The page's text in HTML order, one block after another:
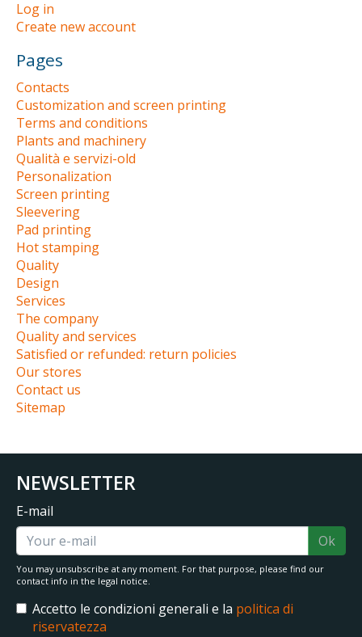
Log in
Create new account
Pages
Contacts
Customization and screen printing
Terms and conditions
Plants and machinery
Qualità e servizi-old
Personalization
Screen printing
Sleevering
Pad printing
Hot stamping
Quality
Design
Services
The company
Quality and services
Satisfied or refunded: return policies
Our stores
Contact us
Sitemap
NEWSLETTER
E-mail
Ok
You may unsubscribe at any moment. For that purpose, please find our
contact info in the legal notice.
Accetto le condizioni generali e la politica di
riservatezza